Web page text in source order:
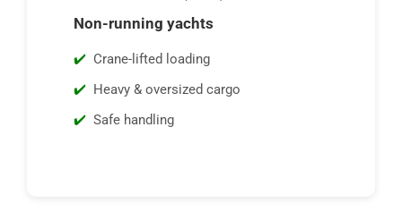
Non-running yachts
Crane-lifted loading
Heavy & oversized cargo
Safe handling